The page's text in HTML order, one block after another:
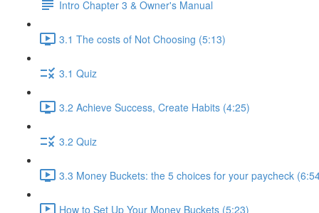
Intro Chapter 3 & Owner's Manual
3.1 The costs of Not Choosing (5:13)
3.1 Quiz
3.2 Achieve Success, Create Habits (4:25)
3.2 Quiz
3.3 Money Buckets: the 5 choices for your paycheck
How to Set Up Your Money Buckets (5:23)